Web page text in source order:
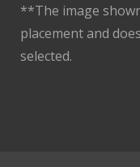
**The image
placement and
selected.